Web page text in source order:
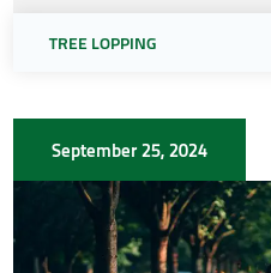
TREE LOPPING
September 25, 2024